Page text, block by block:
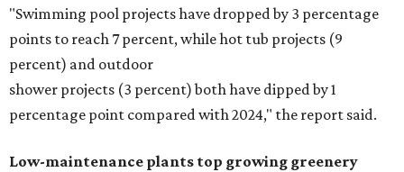
"Swimming pool projects have dropped by 3 percentage
points to reach 7 percent, while hot tub projects (9
percent) and outdoor
shower projects (3 percent) both have dipped by 1
percentage point compared with 2024," the report said.
Low-maintenance plants top growing greenery